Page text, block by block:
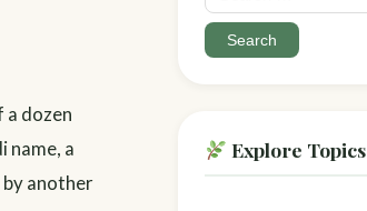
a dozen
name, a
by another
for:
Explore Topics